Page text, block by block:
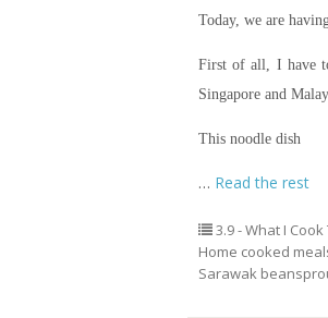
Today, we are
First of all, I have
Singapore and
This noodle dish
… Read the rest
3.9 - What I
Home cooked
Sarawak